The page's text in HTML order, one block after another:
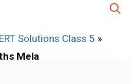
Solutions Class 5 »
Mela